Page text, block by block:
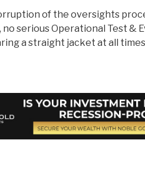
of the oversights
serious Operational Test &
a straight jacket at all